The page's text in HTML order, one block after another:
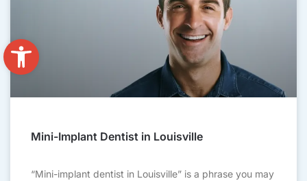
Open toolbar
Mini-Implant Dentist in Louisville
“Mini-implant dentist in Louisville” is a phrase you may